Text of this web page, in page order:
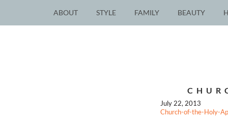
ABOUT STYLE FAMILY BEAUTY
July 22, 2013
Church-of-the-Holy-